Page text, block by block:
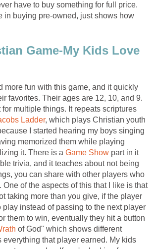
have to buy something for full price.
in buying pre-owned, just shows how
Game-My Kids Love
more fun with this game, and it quickly
favorites. Their ages are 12, 10, and 9.
multiple things. It repeats scriptures
Ladder, which plays Christian youth
I started hearing my boys singing
memorized them while playing
it. There is a Game Show part in it
trivia, and it teaches about not being
you can share with other players who
One of the aspects of this that I like is that
taking more than you give, if the player
play instead of passing to the next player
them to win, eventually they hit a button
of God" which shows different
everything that player earned. My kids